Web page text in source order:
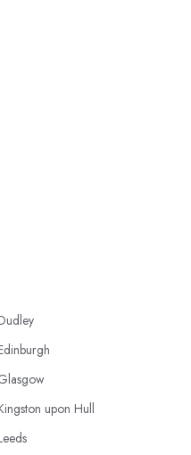
upon Hull